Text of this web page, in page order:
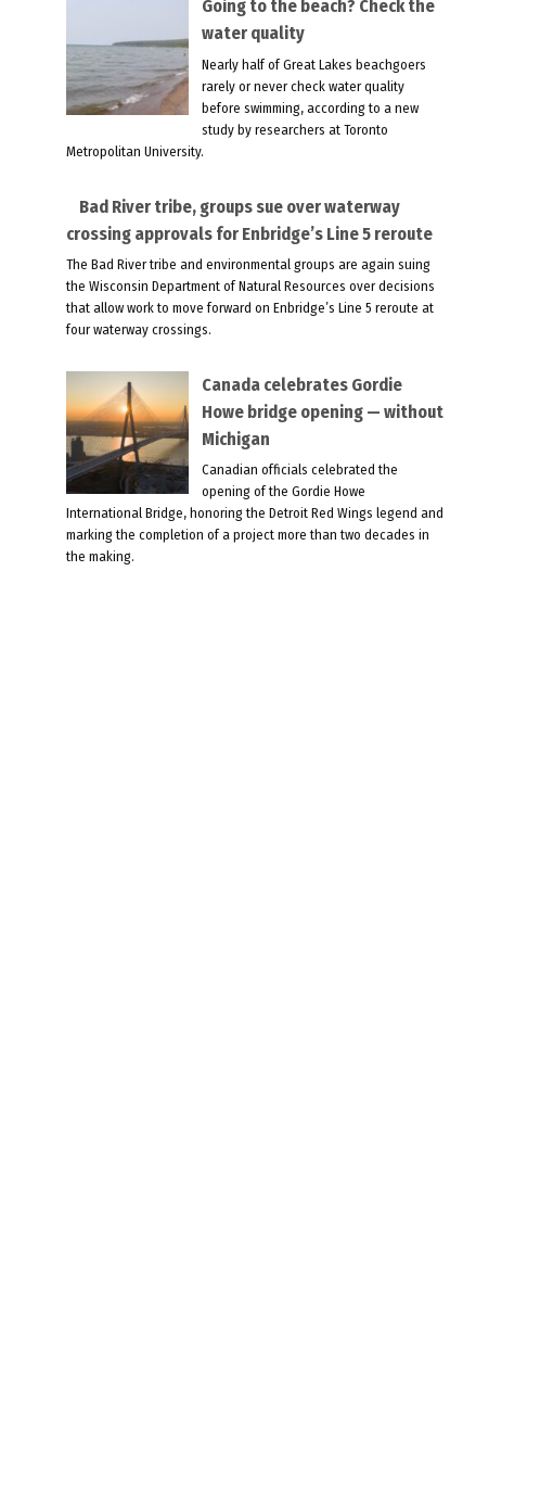
Going to the beach? Check the
water quality
Nearly half of Great Lakes beachgoers
rarely or never check water quality
before swimming, according to a new
study by researchers at Toronto
Metropolitan University.
Bad River tribe, groups sue over waterway
crossing approvals for Enbridge’s Line 5 reroute
The Bad River tribe and environmental groups are again suing
the Wisconsin Department of Natural Resources over decisions
that allow work to move forward on Enbridge’s Line 5 reroute at
four waterway crossings.
Canada celebrates Gordie
Howe bridge opening — without
Michigan
Canadian officials celebrated the
opening of the Gordie Howe
International Bridge, honoring the Detroit Red Wings legend and
marking the completion of a project more than two decades in
the making.